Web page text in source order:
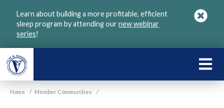
Learn about building a more profitable, efficient
sleep program by attending ournew webinar
series!
Home / Member Communities /